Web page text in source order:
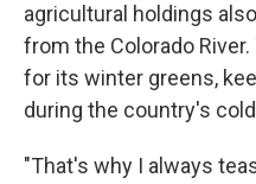
agricultural holdings
from the Colorado
for its winter greens,
during the country's
"That's why I always